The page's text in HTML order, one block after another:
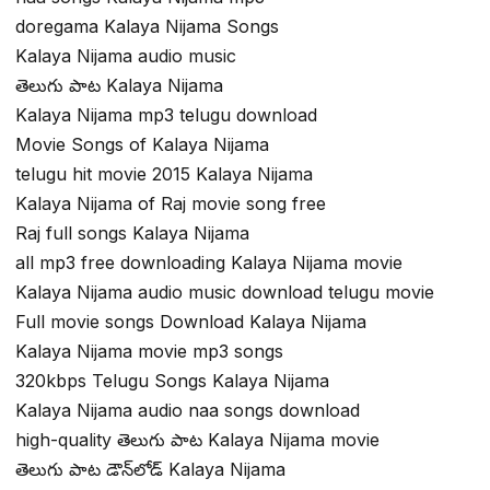
doregama Kalaya Nijama Songs
Kalaya Nijama audio music
తెలుగు పాట Kalaya Nijama
Kalaya Nijama mp3 telugu download
Movie Songs of Kalaya Nijama
telugu hit movie 2015 Kalaya Nijama
Kalaya Nijama of Raj movie song free
Raj full songs Kalaya Nijama
all mp3 free downloading Kalaya Nijama movie
Kalaya Nijama audio music download telugu movie
Full movie songs Download Kalaya Nijama
Kalaya Nijama movie mp3 songs
320kbps Telugu Songs Kalaya Nijama
Kalaya Nijama audio naa songs download
high-quality తెలుగు పాట Kalaya Nijama movie
తెలుగు పాట డౌన్‌లోడ్ Kalaya Nijama